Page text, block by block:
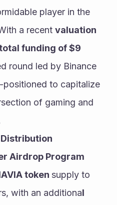
player in the
a recent valuation
funding of $9
round led by Binance
positioned to capitalize
of gaming and
Airdrop Program
token supply to
with an additional